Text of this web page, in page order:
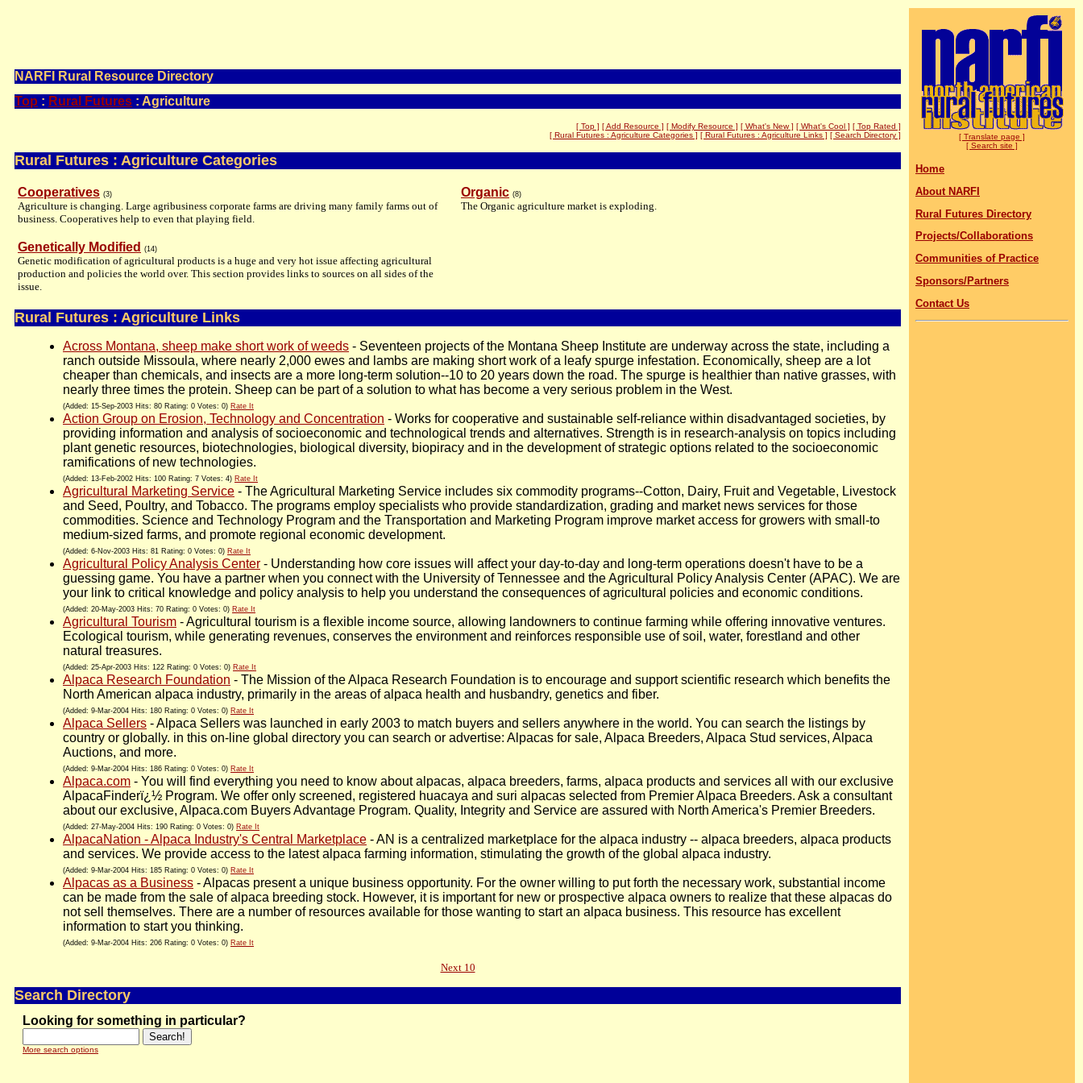
NARFI Rural Resource Directory
Top : Rural Futures : Agriculture
[ Top ] [ Add Resource ] [ Modify Resource ] [ What's New ] [ What's Cool ] [ Top Rated ]
[ Rural Futures : Agriculture Categories ] [ Rural Futures : Agriculture Links ] [ Search Directory ]
Rural Futures : Agriculture Categories
Cooperatives (3)
Agriculture is changing. Large agribusiness corporate farms are driving many family farms out of
business. Cooperatives help to even that playing field.
Genetically Modified (14)
Genetic modification of agricultural products is a huge and very hot issue affecting agricultural
production and policies the world over. This section provides links to sources on all sides of the
issue.
Organic (8)
The Organic agriculture market is exploding.
Rural Futures : Agriculture Links
Across Montana, sheep make short work of weeds - Seventeen projects of the Montana Sheep Institute are underway across the state, including a
ranch outside Missoula, where nearly 2,000 ewes and lambs are making short work of a leafy spurge infestation. Economically, sheep are a lot
cheaper than chemicals, and insects are a more long-term solution--10 to 20 years down the road. The spurge is healthier than native grasses, with
nearly three times the protein. Sheep can be part of a solution to what has become a very serious problem in the West.
(Added: 15-Sep-2003 Hits: 80 Rating: 0 Votes: 0) Rate It
Action Group on Erosion, Technology and Concentration - Works for cooperative and sustainable self-reliance within disadvantaged societies, by
providing information and analysis of socioeconomic and technological trends and alternatives. Strength is in research-analysis on topics including
plant genetic resources, biotechnologies, biological diversity, biopiracy and in the development of strategic options related to the socioeconomic
ramifications of new technologies.
(Added: 13-Feb-2002 Hits: 100 Rating: 7 Votes: 4) Rate It
Agricultural Marketing Service - The Agricultural Marketing Service includes six commodity programs--Cotton, Dairy, Fruit and Vegetable, Livestock
and Seed, Poultry, and Tobacco. The programs employ specialists who provide standardization, grading and market news services for those
commodities. Science and Technology Program and the Transportation and Marketing Program improve market access for growers with small-to
medium-sized farms, and promote regional economic development.
(Added: 6-Nov-2003 Hits: 81 Rating: 0 Votes: 0) Rate It
Agricultural Policy Analysis Center - Understanding how core issues will affect your day-to-day and long-term operations doesn't have to be a
guessing game. You have a partner when you connect with the University of Tennessee and the Agricultural Policy Analysis Center (APAC). We are
your link to critical knowledge and policy analysis to help you understand the consequences of agricultural policies and economic conditions.
(Added: 20-May-2003 Hits: 70 Rating: 0 Votes: 0) Rate It
Agricultural Tourism - Agricultural tourism is a flexible income source, allowing landowners to continue farming while offering innovative ventures.
Ecological tourism, while generating revenues, conserves the environment and reinforces responsible use of soil, water, forestland and other
natural treasures.
(Added: 25-Apr-2003 Hits: 122 Rating: 0 Votes: 0) Rate It
Alpaca Research Foundation - The Mission of the Alpaca Research Foundation is to encourage and support scientific research which benefits the
North American alpaca industry, primarily in the areas of alpaca health and husbandry, genetics and fiber.
(Added: 9-Mar-2004 Hits: 180 Rating: 0 Votes: 0) Rate It
Alpaca Sellers - Alpaca Sellers was launched in early 2003 to match buyers and sellers anywhere in the world. You can search the listings by
country or globally. in this on-line global directory you can search or advertise: Alpacas for sale, Alpaca Breeders, Alpaca Stud services, Alpaca
Auctions, and more.
(Added: 9-Mar-2004 Hits: 186 Rating: 0 Votes: 0) Rate It
Alpaca.com - You will find everything you need to know about alpacas, alpaca breeders, farms, alpaca products and services all with our exclusive
AlpacaFinderï¿½ Program. We offer only screened, registered huacaya and suri alpacas selected from Premier Alpaca Breeders. Ask a consultant
about our exclusive, Alpaca.com Buyers Advantage Program. Quality, Integrity and Service are assured with North America's Premier Breeders.
(Added: 27-May-2004 Hits: 190 Rating: 0 Votes: 0) Rate It
AlpacaNation - Alpaca Industry's Central Marketplace - AN is a centralized marketplace for the alpaca industry -- alpaca breeders, alpaca products
and services. We provide access to the latest alpaca farming information, stimulating the growth of the global alpaca industry.
(Added: 9-Mar-2004 Hits: 185 Rating: 0 Votes: 0) Rate It
Alpacas as a Business - Alpacas present a unique business opportunity. For the owner willing to put forth the necessary work, substantial income
can be made from the sale of alpaca breeding stock. However, it is important for new or prospective alpaca owners to realize that these alpacas do
not sell themselves. There are a number of resources available for those wanting to start an alpaca business. This resource has excellent
information to start you thinking.
(Added: 9-Mar-2004 Hits: 206 Rating: 0 Votes: 0) Rate It
Next 10
Search Directory
Looking for something in particular?
More search options
[ Translate page ]
[ Search site ]
Home
About NARFI
Rural Futures Directory
Projects/Collaborations
Communities of Practice
Sponsors/Partners
Contact Us